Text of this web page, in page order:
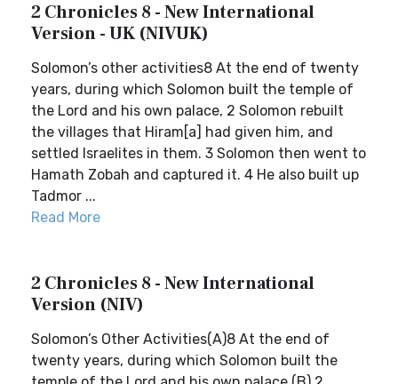
2 Chronicles 8 - New International
Version - UK (NIVUK)
Solomon’s other activities8 At the end of twenty
years, during which Solomon built the temple of
the Lord and his own palace, 2 Solomon rebuilt
the villages that Hiram[a] had given him, and
settled Israelites in them. 3 Solomon then went to
Hamath Zobah and captured it. 4 He also built up
Tadmor ...
Read More
2 Chronicles 8 - New International
Version (NIV)
Solomon’s Other Activities(A)8 At the end of
twenty years, during which Solomon built the